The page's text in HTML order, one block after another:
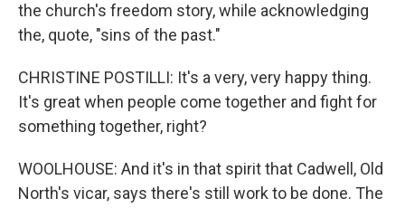
the church's freedom story, while acknowledging
the, quote, "sins of the past."
CHRISTINE POSTILLI: It's a very, very happy thing.
It's great when people come together and fight for
something together, right?
WOOLHOUSE: And it's in that spirit that Cadwell, Old
North's vicar, says there's still work to be done. The